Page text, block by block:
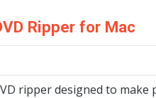
Ripper for Mac
ripper designed to make